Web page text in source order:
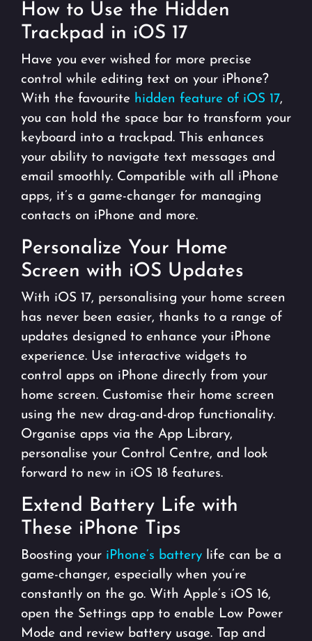
How to Use the Hidden
Trackpad in iOS 17
Have you ever wished for more precise
control while editing text on your iPhone?
With the favourite hidden feature of iOS 17,
you can hold the space bar to transform your
keyboard into a trackpad. This enhances
your ability to navigate text messages and
email smoothly. Compatible with all iPhone
apps, it’s a game-changer for managing
contacts on iPhone and more.
Personalize Your Home
Screen with iOS Updates
With iOS 17, personalising your home screen
has never been easier, thanks to a range of
updates designed to enhance your iPhone
experience. Use interactive widgets to
control apps on iPhone directly from your
home screen. Customise their home screen
using the new drag-and-drop functionality.
Organise apps via the App Library,
personalise your Control Centre, and look
forward to new in iOS 18 features.
Extend Battery Life with
These iPhone Tips
Boosting your iPhone’s battery life can be a
game-changer, especially when you’re
constantly on the go. With Apple’s iOS 16,
open the Settings app to enable Low Power
Mode and review battery usage. Tap and